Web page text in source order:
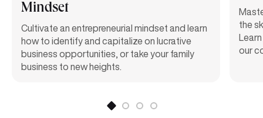
Mindset
Cultivate an entrepreneurial mindset and learn
how to identify and capitalize on lucrative
business opportunities, or take your family
business to new heights.
the
our